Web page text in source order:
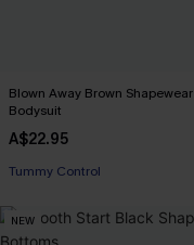
Blown Away Brown Shapewear
Bodysuit
A$22.95
Tummy Control
NEW